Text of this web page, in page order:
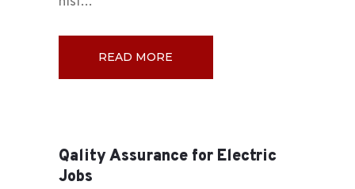
READ MORE
Qality Assurance for Electric
Jobs